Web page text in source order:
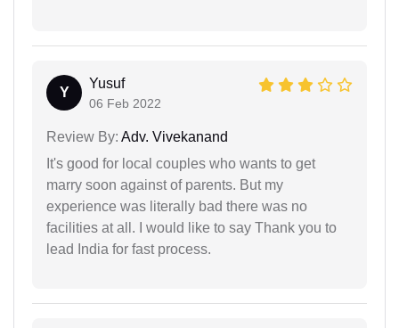
Y
Yusuf
06 Feb 2022
Review By: Adv. Vivekanand
It's good for local couples who wants to get
marry soon against of parents. But my
experience was literally bad there was no
facilities at all. I would like to say Thank you to
lead India for fast process.